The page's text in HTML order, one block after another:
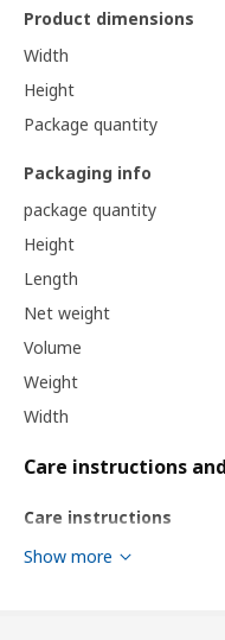
Product dimensions
Width
Height
Package quantity
Packaging info
package quantity
Height
Length
Net weight
Volume
Weight
Width
Care instructions
Care instructions
Clean with a duster.
Show more